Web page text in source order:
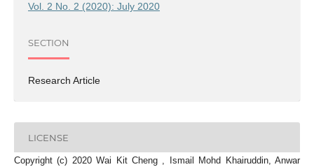
Vol. 2 No. 2 (2020): July 2020
SECTION
Research Article
LICENSE
Copyright (c) 2020 Wai Kit Cheng , Ismail Mohd Khairuddin, Anwar